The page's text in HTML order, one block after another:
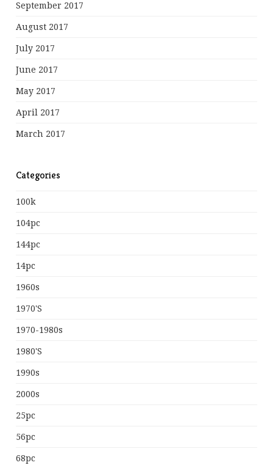
September 2017
August 2017
July 2017
June 2017
May 2017
April 2017
March 2017
Categories
100k
104pc
144pc
14pc
1960s
1970's
1970-1980s
1980's
1990s
2000s
25pc
56pc
68pc